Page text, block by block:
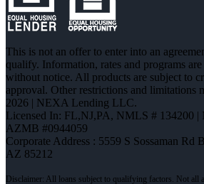
This is not an offer to enter into an
qualify. Information, rates and programs
without notice. All products are subject to
approval. Other restrictions and limitations
2026 | NEXA Lending LLC.
Licensed In: FL,NJ,PA, NMLS # 134200 |
AZMB #0944059
Corporate Address : 5559 S Sossaman Rd
AZ 85212